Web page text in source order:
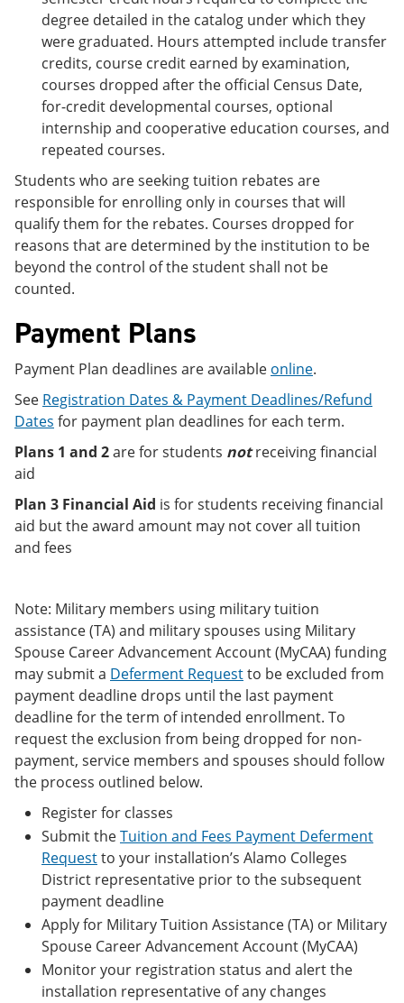
degree detailed in the catalog under which they
were graduated. Hours attempted include transfer
credits, course credit earned by examination,
courses dropped after the official Census Date,
for-credit developmental courses, optional
internship and cooperative education courses, and
repeated courses.
Students who are seeking tuition rebates are
responsible for enrolling only in courses that will
qualify them for the rebates. Courses dropped for
reasons that are determined by the institution to be
beyond the control of the student shall not be
counted.
Payment Plans
Payment Plan deadlines are available online.
See Registration Dates & Payment Deadlines/Refund
Dates for payment plan deadlines for each term.
Plans 1 and 2are for students notreceiving financial
aid
Plan 3 Financial Aid is for students receiving financial
aid but the award amount may not cover all tuition
and fees
Note: Military members using military tuition
assistance (TA) and military spouses using Military
Spouse Career Advancement Account (MyCAA) funding
may submit a Deferment Requestto be excluded from
payment deadline drops until the last payment
deadline for the term of intended enrollment. To
request the exclusion from being dropped for non-
payment, service members and spouses should follow
the process outlined below.
Register for classes
Submit theTuition and Fees Payment Deferment
Requestto your installation’s Alamo Colleges
District representative prior to the subsequent
payment deadline
Apply for Military Tuition Assistance (TA) or Military
Spouse Career Advancement Account (MyCAA)
Monitor your registration status and alert the
installation representative of any changes